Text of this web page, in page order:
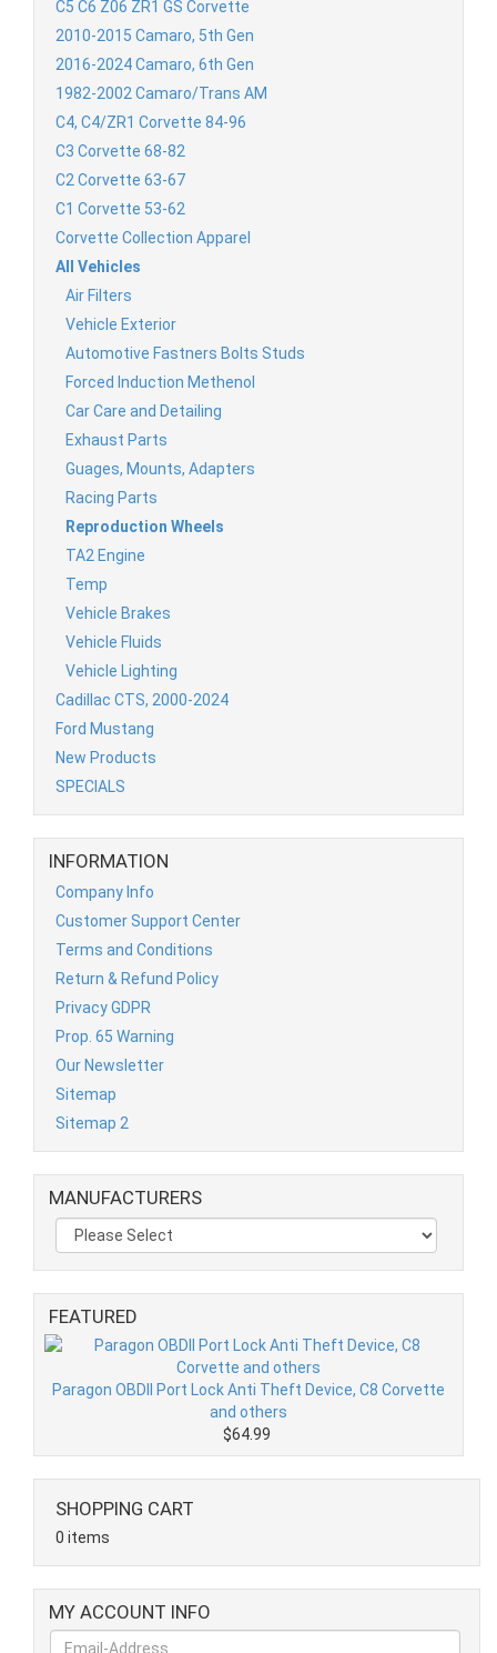
C5 C6 Z06 ZR1 GS Corvette
2010-2015 Camaro, 5th Gen
2016-2024 Camaro, 6th Gen
1982-2002 Camaro/Trans AM
C4, C4/ZR1 Corvette 84-96
C3 Corvette 68-82
C2 Corvette 63-67
C1 Corvette 53-62
Corvette Collection Apparel
All Vehicles
Air Filters
Vehicle Exterior
Automotive Fastners Bolts Studs
Forced Induction Methenol
Car Care and Detailing
Exhaust Parts
Guages, Mounts, Adapters
Racing Parts
Reproduction Wheels
TA2 Engine
Temp
Vehicle Brakes
Vehicle Fluids
Vehicle Lighting
Cadillac CTS, 2000-2024
Ford Mustang
New Products
SPECIALS
INFORMATION
Company Info
Customer Support Center
Terms and Conditions
Return & Refund Policy
Privacy GDPR
Prop. 65 Warning
Our Newsletter
Sitemap
Sitemap 2
MANUFACTURERS
FEATURED
Paragon OBDII Port Lock Anti Theft Device, C8 Corvette
and others
$64.99
SHOPPING CART
0 items
MY ACCOUNT INFO